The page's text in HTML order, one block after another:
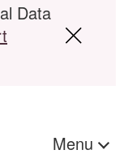
Data
Menu